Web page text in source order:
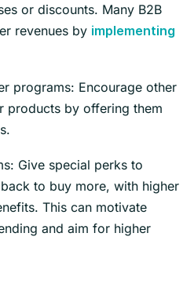
or discounts. Many B2B
revenues by implementing
programs: Encourage other
products by offering them
Give special perks to
to buy more, with higher
This can motivate
and aim for higher